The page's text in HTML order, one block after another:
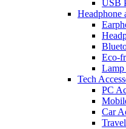
USB
Headphone
Eco-
Lamp
Tech
PC
Car